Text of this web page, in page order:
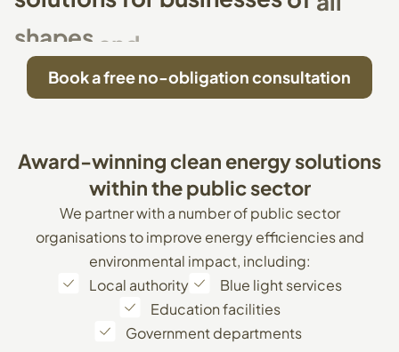
shapes
Book a free no-obligation consultation
Award-winning clean energysolutions
withinthepublicsector
We partner with a number of public sector
organisations to improve energy efficiencies and
environmental impact, including:
Local authority
Blue light services
Education facilities
Government departments